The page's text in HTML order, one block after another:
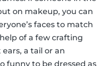
on makeup, you can
faces to match
of a few crafting
a tail or an
funny to be dressed as